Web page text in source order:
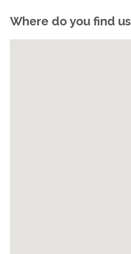
Where do you find us